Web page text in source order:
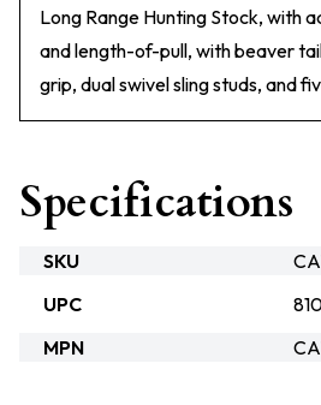
Long Range Hunting Stock, with
and length-of-pull, with beaver
grip, dual swivel sling studs, and
Specifications
SKU
UPC
MPN